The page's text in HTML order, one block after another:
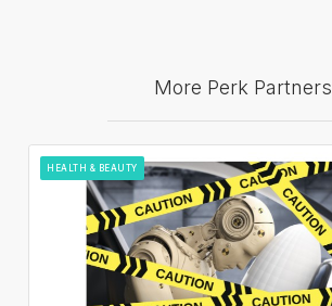
More Perk Partners
HEALTH & BEAUTY